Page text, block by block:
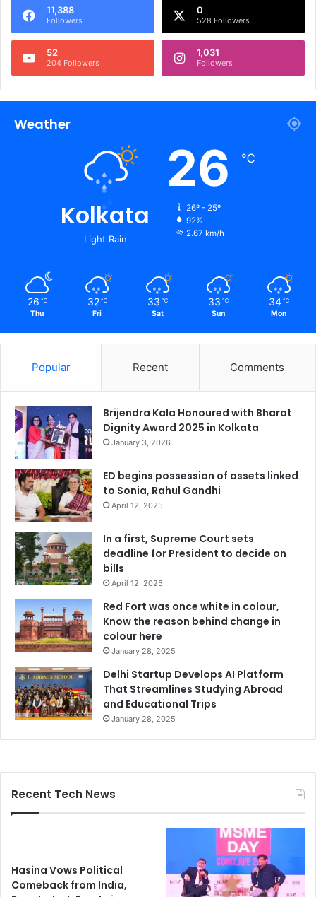
11,388
Followers
0
528 Followers
52
204 Followers
1,031
Followers
Weather
Kolkata
Light Rain
26 ℃
26º - 25º
92%
2.67 km/h
26 ℃
Thu
32 ℃
Fri
33 ℃
Sat
33 ℃
Sun
34 ℃
Mon
Popular Recent Comments
Brijendra Kala Honoured with Bharat
Dignity Award 2025 in Kolkata
January 3, 2026
ED begins possession of assets linked
to Sonia, Rahul Gandhi
April 12, 2025
In a first, Supreme Court sets
deadline for President to decide on
bills
April 12, 2025
Red Fort was once white in colour,
Know the reason behind change in
colour here
January 28, 2025
Delhi Startup Develops AI Platform
That Streamlines Studying Abroad
and Educational Trips
January 28, 2025
Recent Tech News
Hasina Vows Political
Comeback from India,